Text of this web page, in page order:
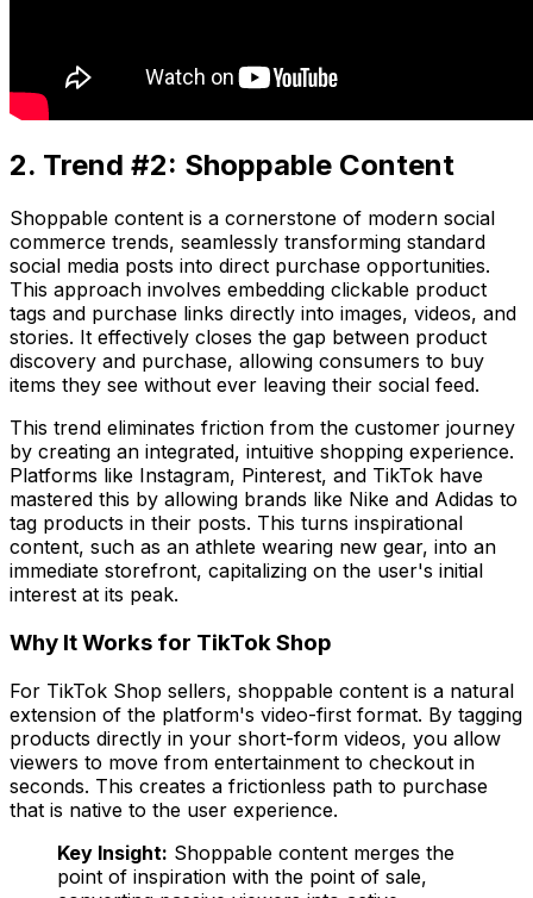
2. Trend #2: Shoppable Content
Shoppable content is a cornerstone of modern social
commerce trends, seamlessly transforming standard
social media posts into direct purchase opportunities.
This approach involves embedding clickable product
tags and purchase links directly into images, videos, and
stories. It effectively closes the gap between product
discovery and purchase, allowing consumers to buy
items they see without ever leaving their social feed.
This trend eliminates friction from the customer journey
by creating an integrated, intuitive shopping experience.
Platforms like Instagram, Pinterest, and TikTok have
mastered this by allowing brands like Nike and Adidas to
tag products in their posts. This turns inspirational
content, such as an athlete wearing new gear, into an
immediate storefront, capitalizing on the user's initial
interest at its peak.
Why It Works for TikTok Shop
For TikTok Shop sellers, shoppable content is a natural
extension of the platform's video-first format. By tagging
products directly in your short-form videos, you allow
viewers to move from entertainment to checkout in
seconds. This creates a frictionless path to purchase
that is native to the user experience.
Key Insight: Shoppable content merges the
point of inspiration with the point of sale,